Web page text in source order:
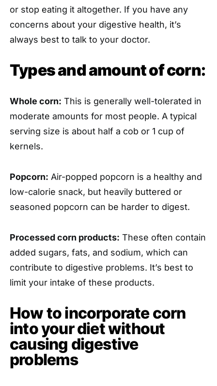
or stop eating it altogether. If you have any
concerns about your digestive health, it’s
always best to talk to your doctor.
Types and amount of corn:
Whole corn: This is generally well-tolerated in
moderate amounts for most people. A typical
serving size is about half a cob or 1 cup of
kernels.
Popcorn: Air-popped popcorn is a healthy and
low-calorie snack, but heavily buttered or
seasoned popcorn can be harder to digest.
Processed corn products: These often contain
added sugars, fats, and sodium, which can
contribute to digestive problems. It’s best to
limit your intake of these products.
How to incorporate corn
into your diet without
causing digestive
problems